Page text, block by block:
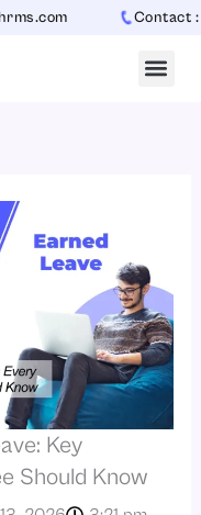
Contact :
Key
Should Know